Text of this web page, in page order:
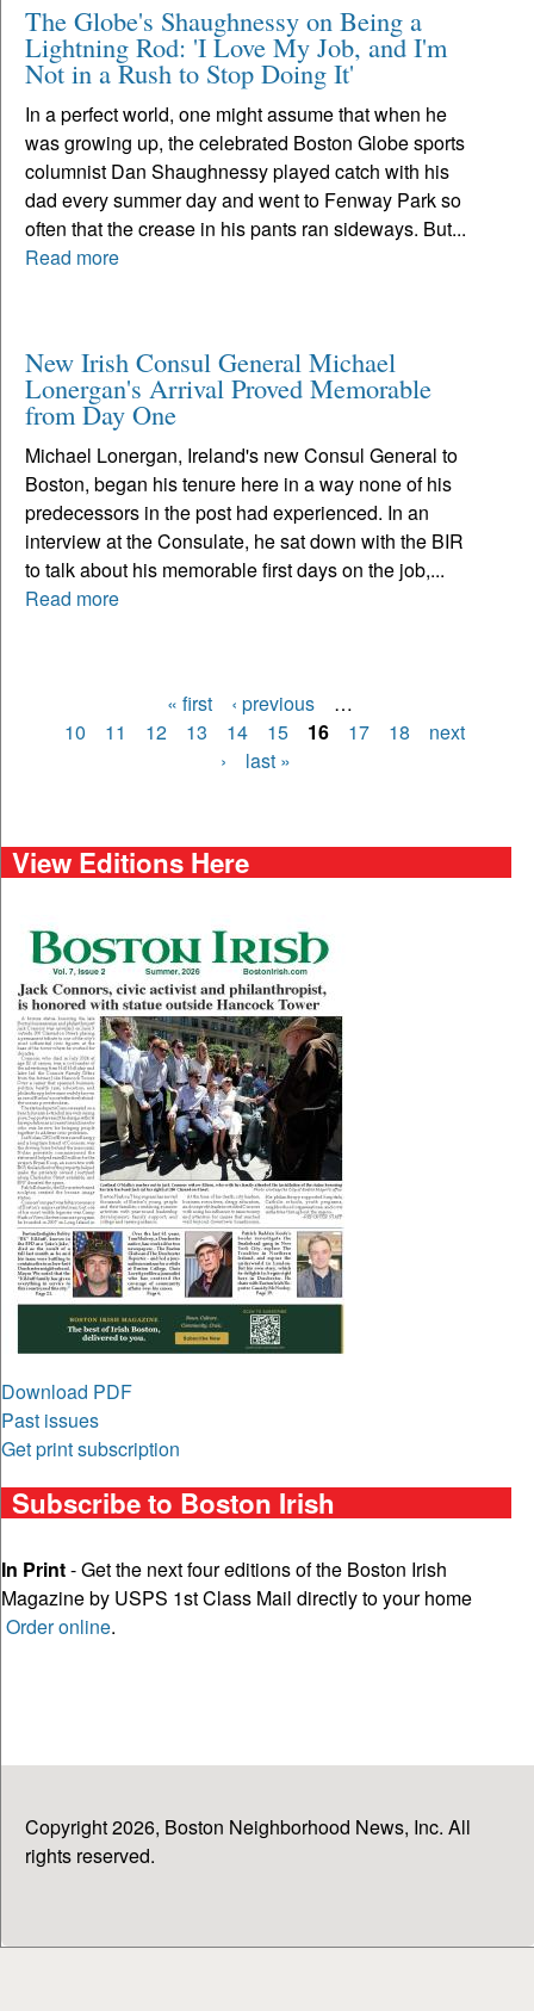
The Globe's Shaughnessy on Being a
Lightning Rod: 'I Love My Job, and I'm
Not in a Rush to Stop Doing It'
In a perfect world, one might assume that when he
was growing up, the celebrated Boston Globe sports
columnist Dan Shaughnessy played catch with his
dad every summer day and went to Fenway Park so
often that the crease in his pants ran sideways. But...
Read more
New Irish Consul General Michael
Lonergan's Arrival Proved Memorable
from Day One
Michael Lonergan, Ireland's new Consul General to
Boston, began his tenure here in a way none of his
predecessors in the post had experienced. In an
interview at the Consulate, he sat down with the BIR
to talk about his memorable first days on the job,...
Read more
Pages
« first ‹ previous
…
10
11 12 13 14 15 16 17 18
next
›
last »
View Editions Here
Download PDF
Past issues
Get print subscription
Subscribe to Boston Irish
In Print- Get the next four editions of the Boston Irish
Magazine by USPS 1st Class Mail directly to your home
Order online.
Copyright 2026, Boston Neighborhood News, Inc. All
rights reserved.